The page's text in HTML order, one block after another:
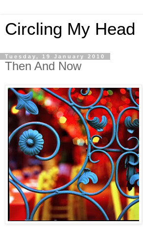
Circling My Head
Tuesday, 19 January 2010
Then And Now